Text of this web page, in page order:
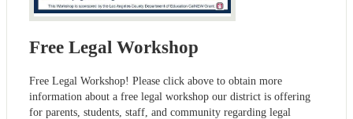
Free Legal Workshop
Free Legal Workshop! Please click above to obtain more
information about a free legal workshop our district is offering
for parents, students, staff, and community regarding legal